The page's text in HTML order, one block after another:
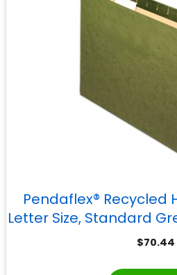
Pendaflex® Recycled
Letter Size, Standard
25
$70.44